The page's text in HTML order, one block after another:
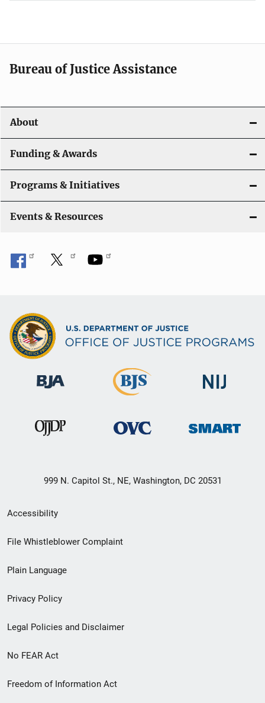
Bureau of Justice Assistance
About
Funding & Awards
Programs & Initiatives
Events & Resources
999 N. Capitol St., NE, Washington, DC 20531
Secondary
Footer
menu
Accessibility
File Whistleblower Complaint
Plain Language
Privacy Policy
Legal Policies and Disclaimer
No FEAR Act
Freedom of Information Act